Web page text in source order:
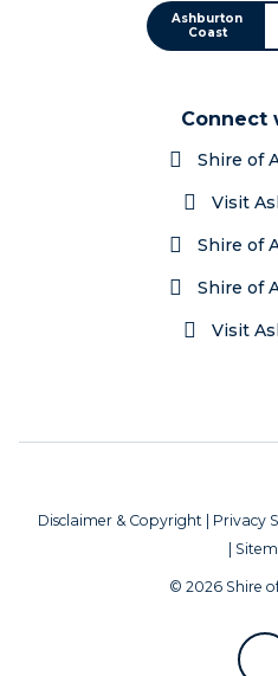
Ashburton
Coast
Connect
Shire of
Visit
Shire of
Shire of
Visit
Disclaimer & Copyright | Privacy
|
© 2026 Shire